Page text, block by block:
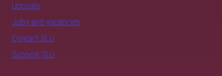
Uppsala
Jobs and vacancies
Contact SLU
Support SLU